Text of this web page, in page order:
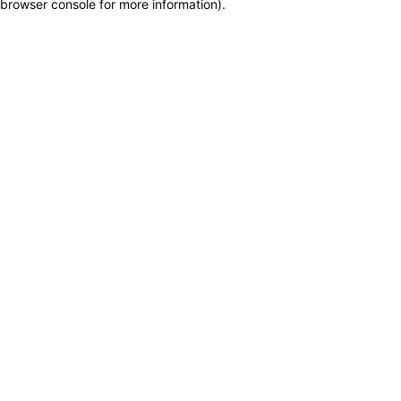
browser console for more information).